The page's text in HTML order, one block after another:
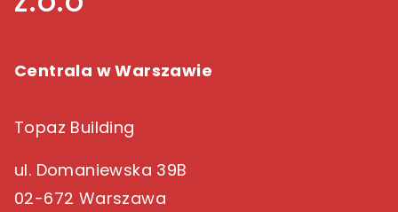
Centrala w Warszawie
Topaz Building
ul. Domaniewska 39B
02-672 Warszawa